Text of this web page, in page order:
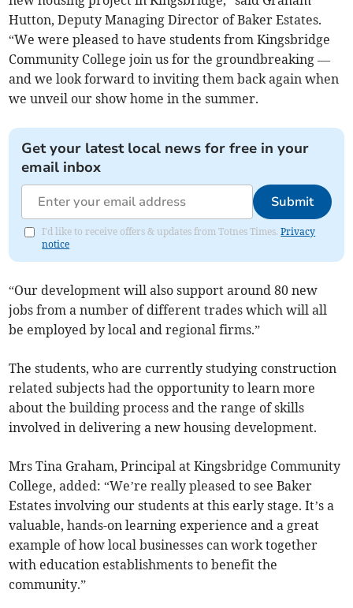
Hutton, Deputy Managing Director of Baker Estates.
“We were pleased to have students from Kingsbridge
Community College join us for the groundbreaking —
and we look forward to inviting them back again when
we unveil our show home in the summer.
Get your latest local news for free in your
email inbox
Submit
I'd like to receive offers & updates from Totnes Times.Privacy
notice
“Our development will also support around 80 new
jobs from a number of different trades which will all
be employed by local and regional firms.”
The students, who are currently studying construction
related subjects had the opportunity to learn more
about the building process and the range of skills
involved in delivering a new housing development.
Mrs Tina Graham, Principal at Kingsbridge Community
College, added: “We’re really pleased to see Baker
Estates involving our students at this early stage. It’s a
valuable, hands-on learning experience and a great
example of how local businesses can work together
with education establishments to benefit the
community.”